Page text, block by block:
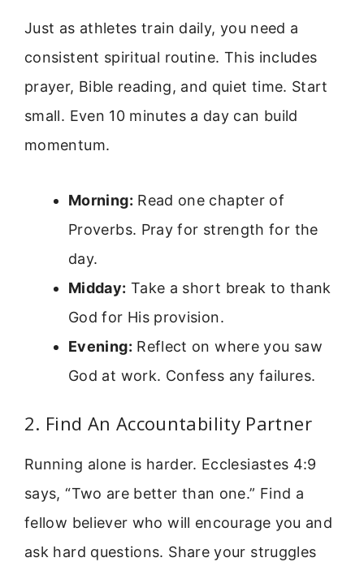
Just as athletes train daily, you need a
consistent spiritual routine. This includes
prayer, Bible reading, and quiet time. Start
small. Even 10 minutes a day can build
momentum.
Morning: Read one chapter of
Proverbs. Pray for strength for the
day.
Midday: Take a short break to thank
God for His provision.
Evening: Reflect on where you saw
God at work. Confess any failures.
2. Find An Accountability Partner
Running alone is harder. Ecclesiastes 4:9
says, “Two are better than one.” Find a
fellow believer who will encourage you and
ask hard questions. Share your struggles